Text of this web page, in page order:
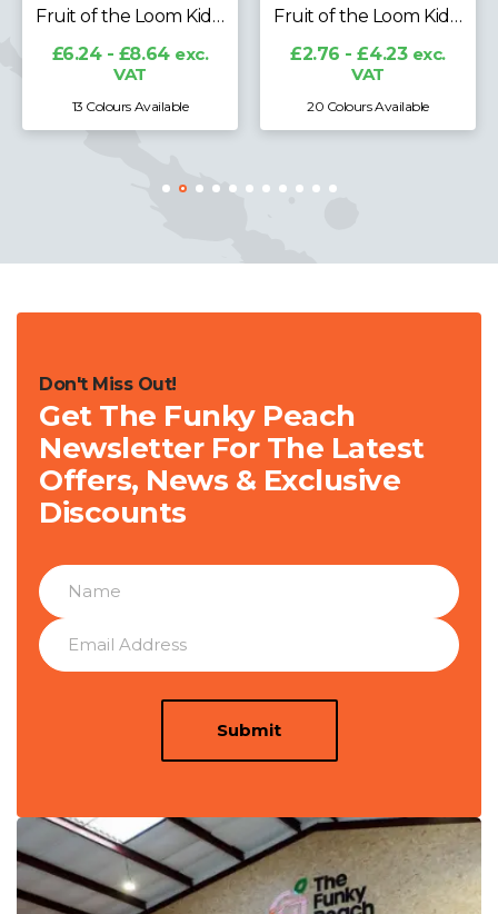
£2.76 - £4.23exc.
VAT
20 Colours Available
£13.63 - £23.76exc.
VAT
21 Colours Available
Don't Miss Out!
Get The Funky Peach
Newsletter For The Latest
Offers, News & Exclusive
Discounts
Submit